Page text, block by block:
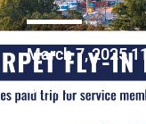
March 7, 2025
Online